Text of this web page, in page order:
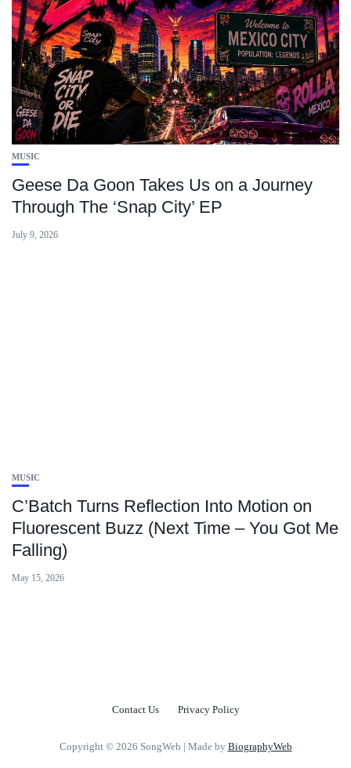
MUSIC
Geese Da Goon Takes Us on a Journey
Through The ‘Snap City’ EP
July 9, 2026
MUSIC
C’Batch Turns Reflection Into Motion on
Fluorescent Buzz (Next Time – You Got Me
Falling)
May 15, 2026
Contact Us Privacy Policy
Copyright © 2026 SongWeb | Made by BiographyWeb